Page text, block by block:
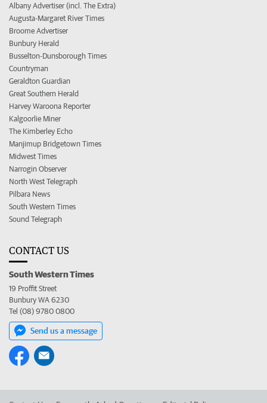
Albany Advertiser (incl. The Extra)
Augusta-Margaret River Times
Broome Advertiser
Bunbury Herald
Busselton-Dunsborough Times
Countryman
Geraldton Guardian
Great Southern Herald
Harvey Waroona Reporter
Kalgoorlie Miner
The Kimberley Echo
Manjimup Bridgetown Times
Midwest Times
Narrogin Observer
North West Telegraph
Pilbara News
South Western Times
Sound Telegraph
CONTACT US
South Western Times
19 Proffit Street
Bunbury WA 6230
Tel (08) 9780 0800
Send us a message